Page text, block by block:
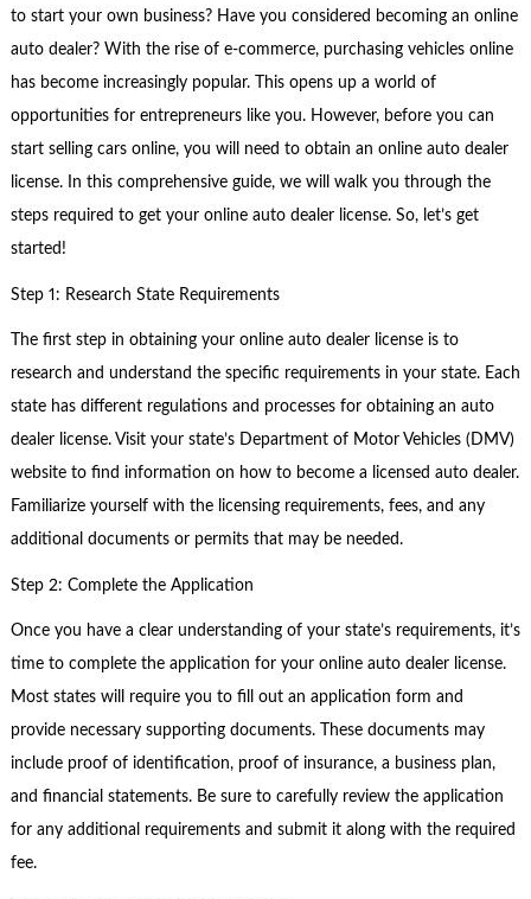
to start your own business? Have you considered becoming an online
auto dealer? With the rise of e-commerce, purchasing vehicles online
has become increasingly popular. This opens up a world of
opportunities for entrepreneurs like you. However, before you can
start selling cars online, you will need to obtain an online auto dealer
license. In this comprehensive guide, we will walk you through the
steps required to get your online auto dealer license. So, let’s get
started!
Step 1: Research State Requirements
The first step in obtaining your online auto dealer license is to
research and understand the specific requirements in your state. Each
state has different regulations and processes for obtaining an auto
dealer license. Visit your state’s Department of Motor Vehicles (DMV)
website to find information on how to become a licensed auto dealer.
Familiarize yourself with the licensing requirements, fees, and any
additional documents or permits that may be needed.
Step 2: Complete the Application
Once you have a clear understanding of your state’s requirements, it’s
time to complete the application for your online auto dealer license.
Most states will require you to fill out an application form and
provide necessary supporting documents. These documents may
include proof of identification, proof of insurance, a business plan,
and financial statements. Be sure to carefully review the application
for any additional requirements and submit it along with the required
fee.